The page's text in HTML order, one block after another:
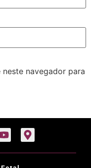
navegador para